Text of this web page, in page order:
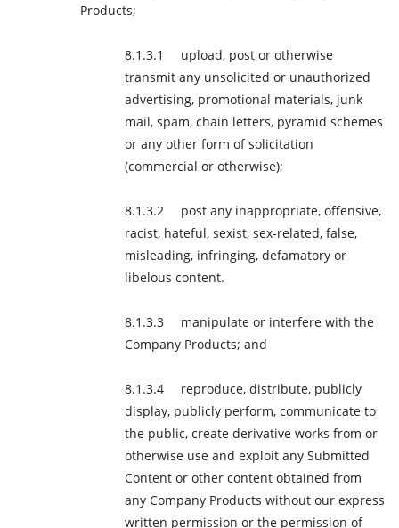
Products;
upload, post or otherwise
transmit any unsolicited or unauthorized
advertising, promotional materials, junk
mail, spam, chain letters, pyramid schemes
or any other form of solicitation
(commercial or otherwise);
post any inappropriate, offensive,
racist, hateful, sexist, sex-related, false,
misleading, infringing, defamatory or
libelous content.
manipulate or interfere with the
Company Products; and
reproduce, distribute, publicly
display, publicly perform, communicate to
the public, create derivative works from or
otherwise use and exploit any Submitted
Content or other content obtained from
any Company Products without our express
written permission or the permission of